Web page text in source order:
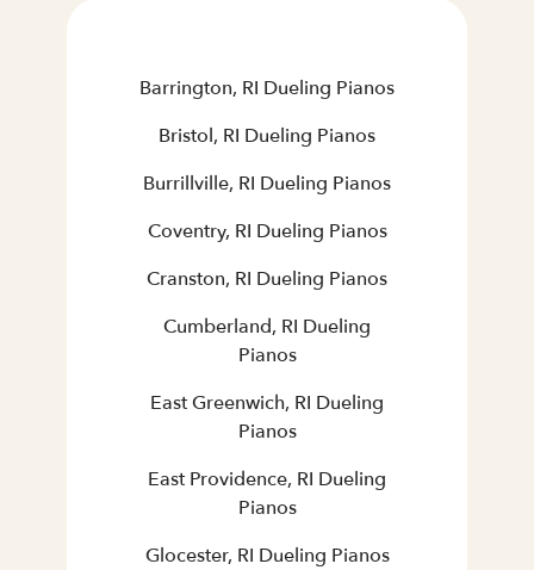
Barrington, RI Dueling Pianos
Bristol, RI Dueling Pianos
Burrillville, RI Dueling Pianos
Coventry, RI Dueling Pianos
Cranston, RI Dueling Pianos
Cumberland, RI Dueling
Pianos
East Greenwich, RI Dueling
Pianos
East Providence, RI Dueling
Pianos
Glocester, RI Dueling Pianos